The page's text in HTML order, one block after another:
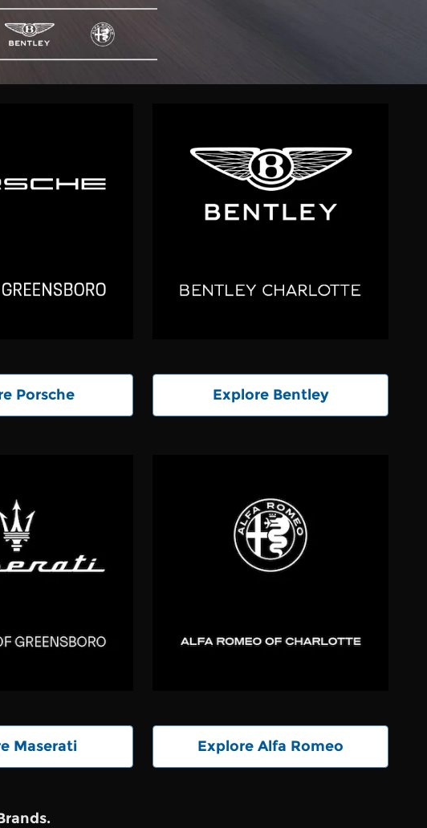
Porsche Explore Bentley
Maserati Explore Alfa Romeo